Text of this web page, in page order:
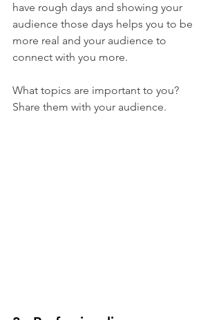
have rough days and showing your
audience those days helps you to be
more real and your audience to
connect with you more.
What topics are important to you?
Share them with your audience.